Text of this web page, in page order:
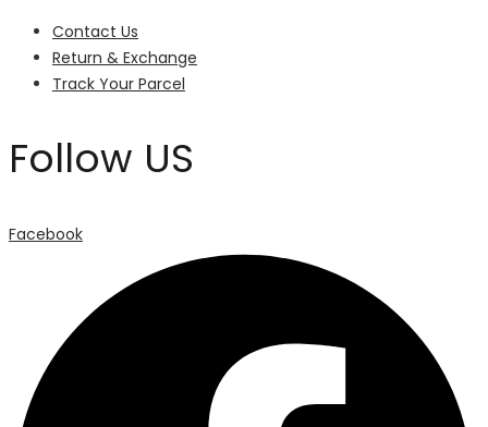
Contact Us
Return & Exchange
Track Your Parcel
Follow US
Facebook